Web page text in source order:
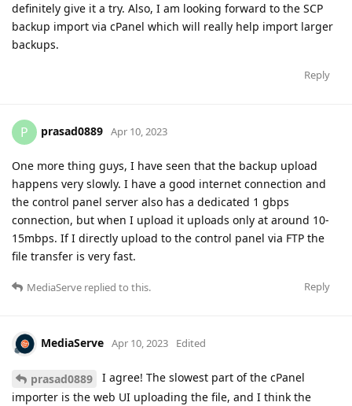
definitely give it a try. Also, I am looking forward to the SCP
backup import via cPanel which will really help import larger
backups.
Reply
P prasad0889 Apr 10, 2023
One more thing guys, I have seen that the backup upload
happens very slowly. I have a good internet connection and
the control panel server also has a dedicated 1 gbps
connection, but when I upload it uploads only at around 10-
15mbps. If I directly upload to the control panel via FTP the
file transfer is very fast.
Reply
MediaServe replied to this.
MediaServe Apr 10, 2023 Edited
prasad0889
I agree! The slowest part of the cPanel
importer is the web UI uploading the file, and I think the